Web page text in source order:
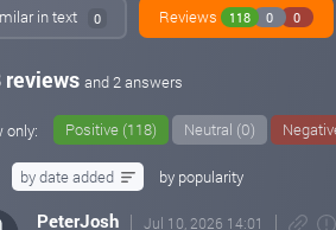
in text 0 Reviews 118 0 0
reviews and 2 answers
only: Positive (118) Neutral (0)
by date added by popularity
PeterJosh Jul 10, 2026 14:01